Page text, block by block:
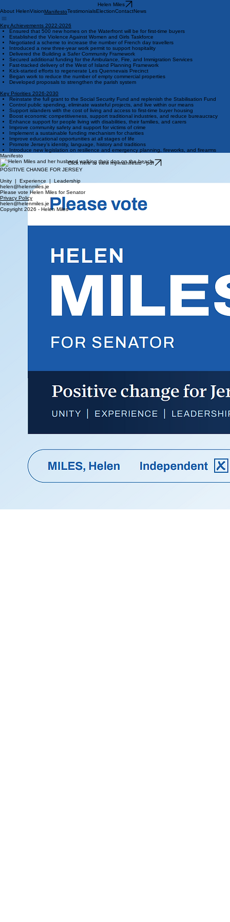
Helen Miles
About HelenVisionManifestoTestimonialsElectionContactNews
Key Achievements 2022-2026
Ensured that 500 new homes on the Waterfront will be for first-time buyers
Established the Violence Against Women and Girls Taskforce
Negotiated a scheme to increase the number of French day travellers
Introduced a new three-year work permit to support hospitality
Delivered the Building a Safer Community Framework
Secured additional funding for the Ambulance, Fire, and Immigration Services
Fast-tracked delivery of the West of Island Planning Framework
Kick-started efforts to regenerate Les Quennevais Precinct
Began work to reduce the number of empty commercial properties
Developed proposals to strengthen the parish system
Key Priorities 2026-2030
Reinstate the full grant to the Social Security Fund and replenish the Stabilisation Fund
Control public spending, eliminate wasteful projects, and live within our means
Support islanders with the cost of living and access to first-time buyer housing
Boost economic competitiveness, support traditional industries, and reduce bureaucracy
Enhance support for people living with disabilities, their families, and carers
Improve community safety and support for victims of crime
Implement a sustainable funding mechanism for charities
Improve educational opportunities at all stages of life
Promote Jersey’s identity, language, history and traditions
Introduce new legislation on resilience and emergency planning, fireworks, and firearms
Manifesto
Click here to view my manifesto - pdf
POSITIVE CHANGE FOR JERSEY
Unity | Experience | Leadership
helen@helenmiles.je
Please vote Helen Miles for Senator
Privacy Policy
helen@helenmiles.je
Copyright 2026 - Helen Miles